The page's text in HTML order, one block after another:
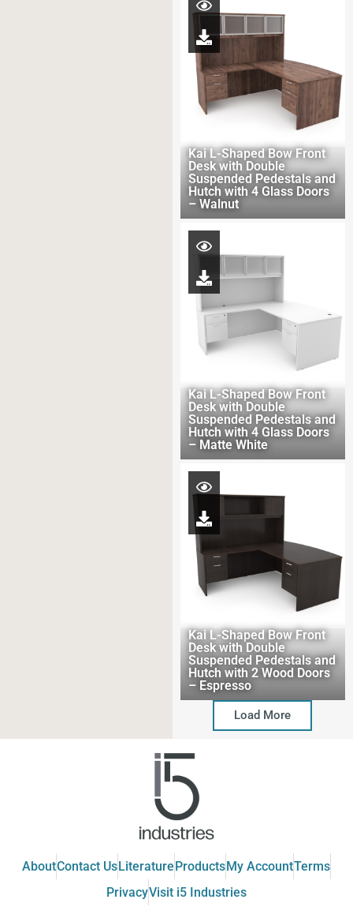
Kai L-Shaped Bow Front
Desk with Double
Suspended Pedestals and
Hutch with 4 Glass Doors
– Walnut
Kai L-Shaped Bow Front
Desk with Double
Suspended Pedestals and
Hutch with 4 Glass Doors
– Matte White
Kai L-Shaped Bow Front
Desk with Double
Suspended Pedestals and
Hutch with 2 Wood Doors
– Espresso
Load More
AboutContact Us Literature Products My AccountTerms
PrivacyVisit i5 Industries